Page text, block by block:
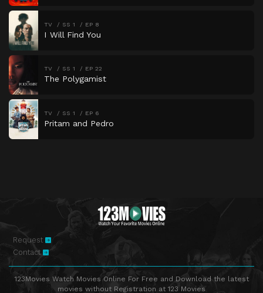
TV SS 1 EP 8
I Will Find You
TV SS 1 EP 22
The Polygamist
TV SS 1 EP 6
Pritam and Pedro
Request
Contact
123Movies Watch Movies Online For Free and Download the latest
movies without Registration at 123 Movies